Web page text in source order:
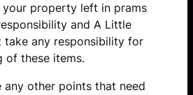
your property left in prams
and A Little
take any responsibility for
of these items.
any other points that need